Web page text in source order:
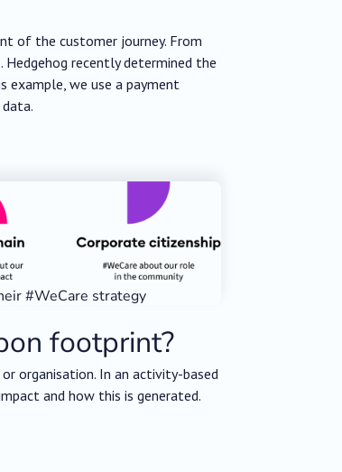
of the customer journey. From
recently determined the
example, we use a payment
#WeCare strategy
footprint?
organisation. In an activity-based
and how this is generated.